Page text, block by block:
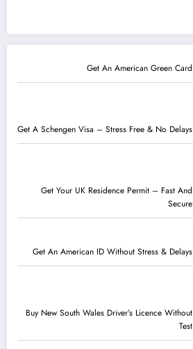
Get An American Green Card
Get A Schengen Visa – Stress Free & No Delays
Get Your UK Residence Permit – Fast And
Secure
Get An American ID Without Stress & Delays
Buy New South Wales Driver’s Licence Without
Test